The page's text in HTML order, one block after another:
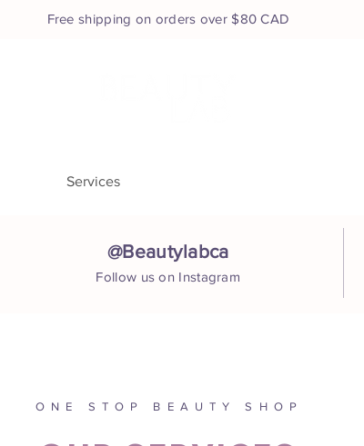
Free shipping on orders over $80 CAD
Services
@Beautylabca
Follow us on Instagram
ONE STOP BEAUTY SHOP